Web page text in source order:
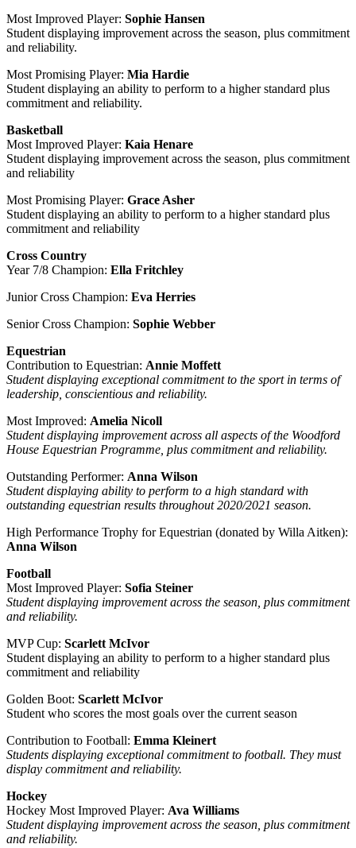
Most Improved Player: Sophie Hansen
Student displaying improvement across the season, plus commitment
and reliability.
Most Promising Player: Mia Hardie
Student displaying an ability to perform to a higher standard plus
commitment and reliability.
Basketball
Most Improved Player: Kaia Henare
Student displaying improvement across the season, plus commitment
and reliability
Most Promising Player: Grace Asher
Student displaying an ability to perform to a higher standard plus
commitment and reliability
Cross Country
Year 7/8 Champion: Ella Fritchley
Junior Cross Champion: Eva Herries
Senior Cross Champion: Sophie Webber
Equestrian
Contribution to Equestrian: Annie Moffett
Student displaying exceptional commitment to the sport in terms of
leadership, conscientious and reliability.
Most Improved: Amelia Nicoll
Student displaying improvement across all aspects of the Woodford
House Equestrian Programme, plus commitment and reliability.
Outstanding Performer: Anna Wilson
Student displaying ability to perform to a high standard with
outstanding equestrian results throughout 2020/2021 season.
High Performance Trophy for Equestrian (donated by Willa Aitken):
Anna Wilson
Football
Most Improved Player: Sofia Steiner
Student displaying improvement across the season, plus commitment
and reliability.
MVP Cup: Scarlett McIvor
Student displaying an ability to perform to a higher standard plus
commitment and reliability
Golden Boot: Scarlett McIvor
Student who scores the most goals over the current season
Contribution to Football: Emma Kleinert
Students displaying exceptional commitment to football. They must
display commitment and reliability.
Hockey
Hockey Most Improved Player: Ava Williams
Student displaying improvement across the season, plus commitment
and reliability.